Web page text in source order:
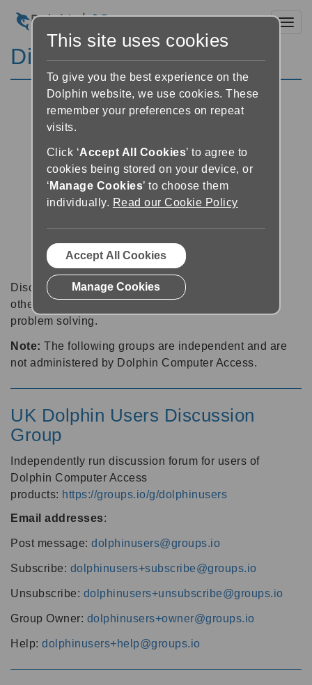
Discussion Forums
Discussion forums can be a great place to talk with
other software users about tips, tricks and also for
problem solving.
Note: The following groups are independent and are
not administered by Dolphin Computer Access.
UK Dolphin Users Discussion
Group
Independently run discussion forum for users of
Dolphin Computer Access
products: https://groups.io/g/dolphinusers
Email addresses:
Post message: dolphinusers@groups.io
Subscribe: dolphinusers+subscribe@groups.io
Unsubscribe: dolphinusers+unsubscribe@groups.io
Group Owner: dolphinusers+owner@groups.io
Help: dolphinusers+help@groups.io
This site uses cookies
To give you the best experience on the
Dolphin website, we use cookies. These
remember your preferences on repeat
visits.
Click ‘Accept All Cookies’ to agree to
cookies being stored on your device, or
‘ Manage Cookies’ to choose them
individually. Read our Cookie Policy
Accept All Cookies
Manage Cookies